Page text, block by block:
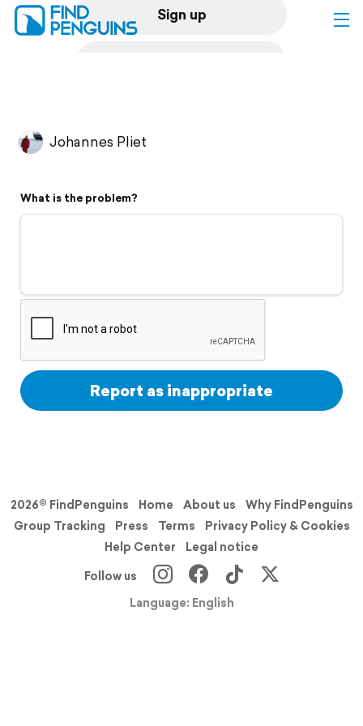
Sign up
Flyover video
Support
Johannes Pliet
What is the problem?
Report as inappropriate
2026© FindPenguins Home About us
Why FindPenguins
Group Tracking
Press Terms
Privacy Policy & Cookies
Help Center
Legal notice
Follow us
Language: English